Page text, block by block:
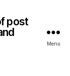
post
Menu